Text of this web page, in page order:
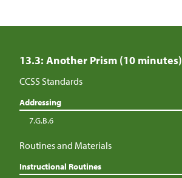
13.3: Another Prism (10 minutes)
CCSS Standards
Addressing
7.G.B.6
Routines and Materials
Instructional Routines